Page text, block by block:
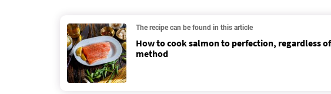
The recipe can be found in this article
How to cook salmon to perfection, regardless
method